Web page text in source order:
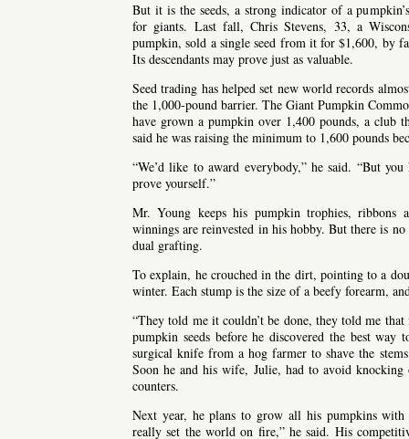
But it is the seeds, a strong indicator of a
for giants. Last fall, Chris Stevens, 33, a
pumpkin, sold a single seed from it for $1,600, by
Its descendants may prove just as valuable.
Seed trading has helped set new world records
the 1,000-pound barrier. The Giant Pumpkin
have grown a pumpkin over 1,400 pounds, a club
said he was raising the minimum to 1,600 pounds
“We’d like to award everybody,” he said. “But
prove yourself.”
Mr. Young keeps his pumpkin trophies,
winnings are reinvested in his hobby. But there is
dual grafting.
To explain, he crouched in the dirt, pointing to a
winter. Each stump is the size of a beefy forearm,
“They told me it couldn’t be done, they told me
pumpkin seeds before he discovered the best
surgical knife from a hog farmer to shave the
Soon he and his wife, Julie, had to avoid knocking
counters.
Next year, he plans to grow all his pumpkins
really set the world on fire,” he said. His